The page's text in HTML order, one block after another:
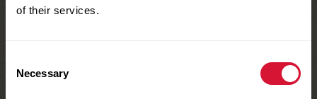
of their services.
Selection
Necessary